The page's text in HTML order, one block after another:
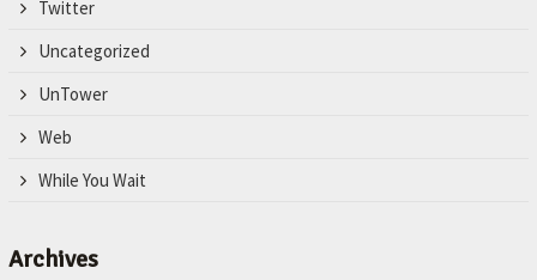
Twitter
Uncategorized
UnTower
Web
While You Wait
Archives